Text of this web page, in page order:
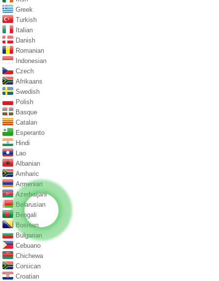
Greek
Turkish
Italian
Danish
Romanian
Indonesian
Czech
Afrikaans
Swedish
Polish
Basque
Catalan
Esperanto
Hindi
Lao
Albanian
Amharic
Armenian
Azerbaijani
Belarusian
Bengali
Bosnian
Bulgarian
Cebuano
Chichewa
Corsican
Croatian